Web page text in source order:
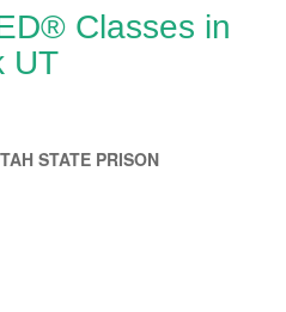
Classes in
UT
STATE PRISON